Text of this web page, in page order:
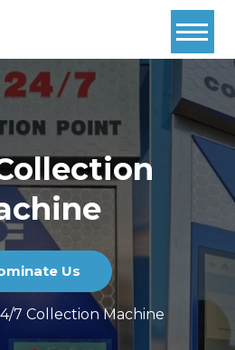
Us
7 Collection Machine